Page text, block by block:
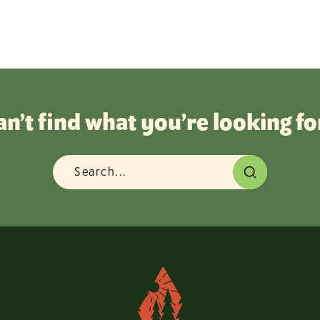
find what you’re looking